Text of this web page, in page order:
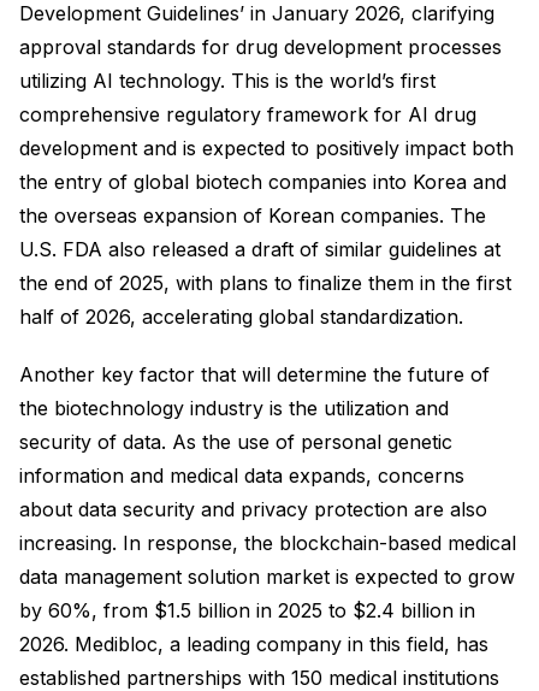
Development Guidelines’ in January 2026, clarifying
approval standards for drug development processes
utilizing AI technology. This is the world’s first
comprehensive regulatory framework for AI drug
development and is expected to positively impact both
the entry of global biotech companies into Korea and
the overseas expansion of Korean companies. The
U.S. FDA also released a draft of similar guidelines at
the end of 2025, with plans to finalize them in the first
half of 2026, accelerating global standardization.
Another key factor that will determine the future of
the biotechnology industry is the utilization and
security of data. As the use of personal genetic
information and medical data expands, concerns
about data security and privacy protection are also
increasing. In response, the blockchain-based medical
data management solution market is expected to grow
by 60%, from $1.5 billion in 2025 to $2.4 billion in
2026. Medibloc, a leading company in this field, has
established partnerships with 150 medical institutions